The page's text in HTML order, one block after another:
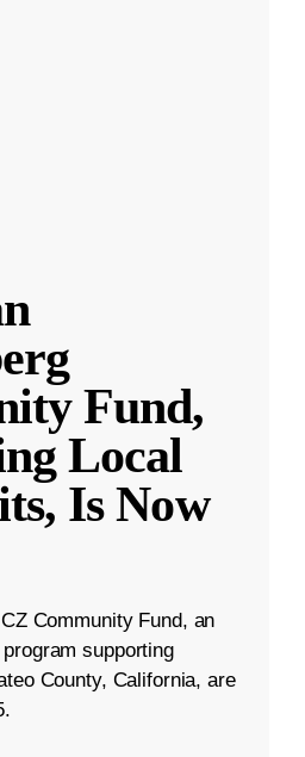
Fund,
Local
Is Now
Community Fund, an
supporting
County, California, are